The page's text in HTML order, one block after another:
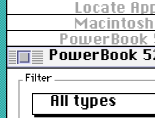
Locate
PowerBook
PowerBook
Filter
All types